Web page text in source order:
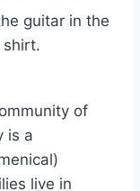
guitar in the
shirt.
of
is a
live in